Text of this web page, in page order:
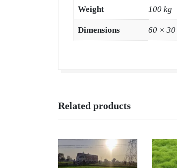
Weight 100 kg
Dimensions 60 ×
Related products